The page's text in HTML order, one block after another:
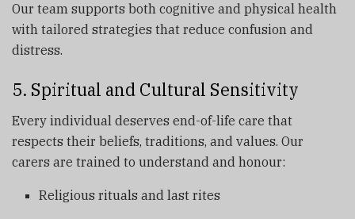
Our team supports both cognitive and physical health
with tailored strategies that reduce confusion and
distress.
5. Spiritual and Cultural Sensitivity
Every individual deserves end-of-life care that
respects their beliefs, traditions, and values. Our
carers are trained to understand and honour:
Religious rituals and last rites